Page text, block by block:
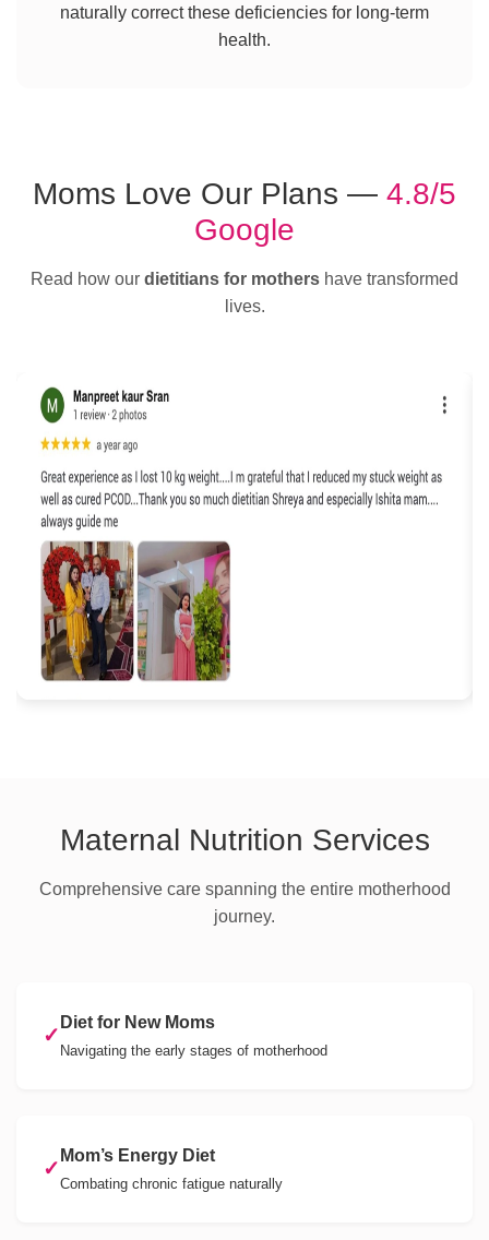
naturally correct these deficiencies for long-term
health.
Moms Love Our Plans — 4.8/5
Google
Read how our dietitians for mothers have transformed
lives.
Maternal Nutrition Services
Comprehensive care spanning the entire motherhood
journey.
✓
Diet for New Moms
Navigating the early stages of motherhood
✓
Mom’s Energy Diet
Combating chronic fatigue naturally